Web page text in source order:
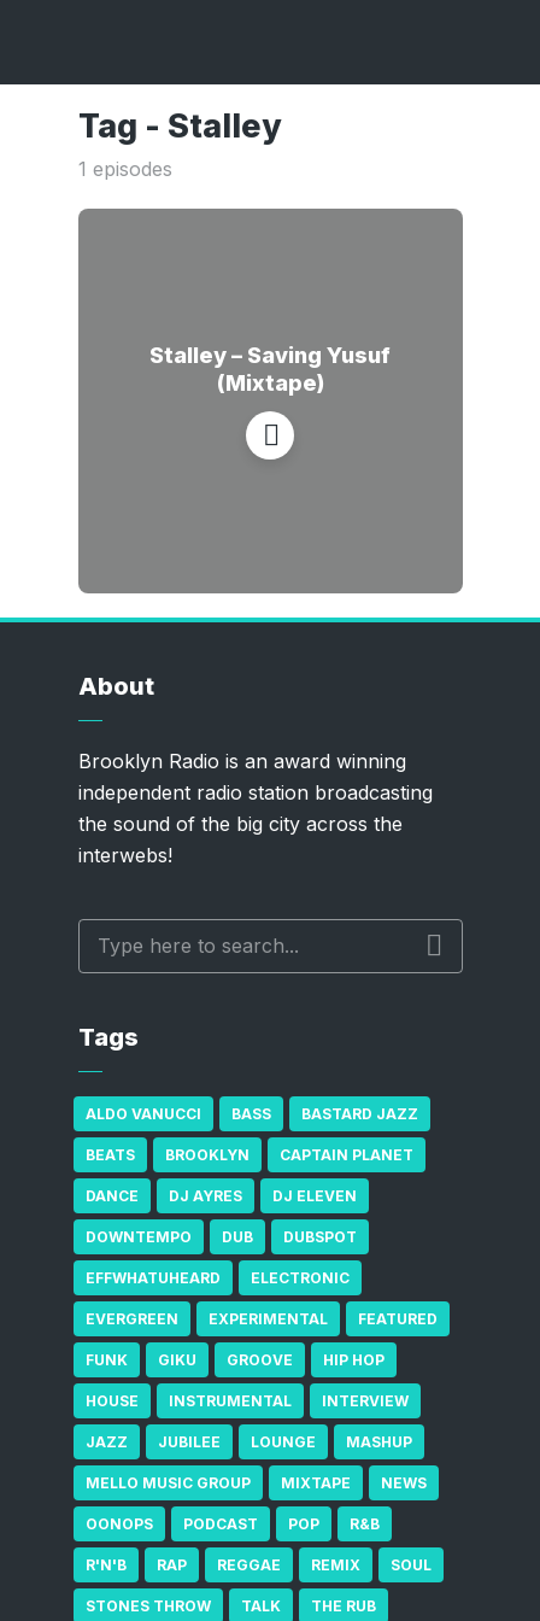
Tag - Stalley
1 episodes
Stalley – Saving Yusuf
(Mixtape)
About
Brooklyn Radio is an award winning
independent radio station broadcasting
the sound of the big city across the
interwebs!
Tags
ALDO VANUCCI BASS BASTARD JAZZ
BEATS BROOKLYN CAPTAIN PLANET
DANCE DJ AYRES DJ ELEVEN
DOWNTEMPO DUB DUBSPOT
EFFWHATUHEARD ELECTRONIC
EVERGREEN EXPERIMENTAL FEATURED
FUNK GIKU GROOVE HIP HOP
HOUSE INSTRUMENTAL INTERVIEW
JAZZ JUBILEE LOUNGE MASHUP
MELLO MUSIC GROUP MIXTAPE NEWS
OONOPS PODCAST POP R&B
R'N'B RAP REGGAE REMIX SOUL
STONES THROW TALK THE RUB